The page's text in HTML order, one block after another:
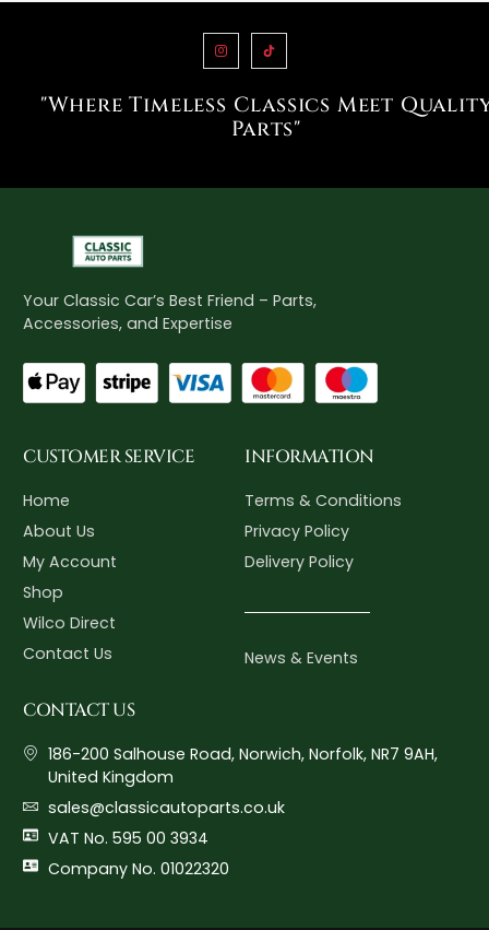
"Where Timeless Classics Meet
Parts"
Your Classic Car’s Best Friend – Parts,
Accessories, and Expertise
CUSTOMER SERVICE
Home
About Us
My Account
Shop
Wilco Direct
Contact Us
INFORMATION
Terms & Conditions
Privacy Policy
Delivery Policy
News & Events
CONTACT US
186-200 Salhouse Road, Norwich, Norfolk, NR7 9AH,
United Kingdom
sales@classicautoparts.co.uk
VAT No. 595 00 3934
Company No. 01022320